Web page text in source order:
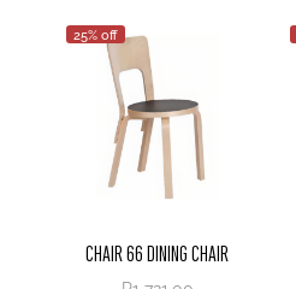
25% off
CHAIR 66 DINING CHAIR